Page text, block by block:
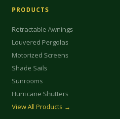
PRODUCTS
Retractable Awnings
Louvered Pergolas
Motorized Screens
Shade Sails
Sunrooms
Hurricane Shutters
View All Products →